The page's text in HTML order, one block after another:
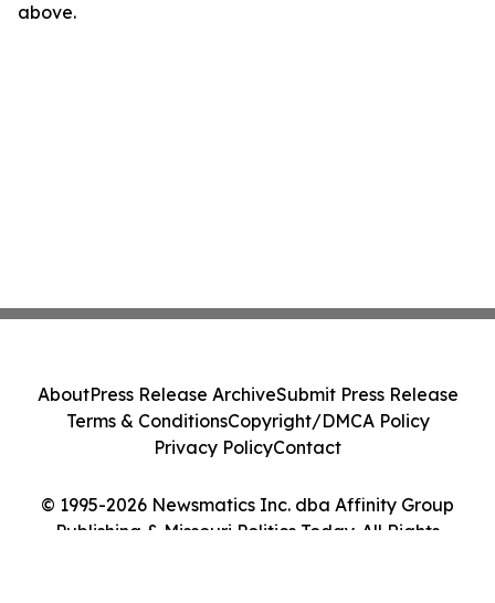
above.
© 1995-2026 Newsmatics Inc. dba Affinity Group
Publishing & Missouri Politics Today. All Rights
AboutPress Release ArchiveSubmit Press Release
Terms & ConditionsCopyright/DMCA Policy
Privacy PolicyContact